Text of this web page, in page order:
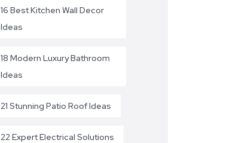
16 Best Kitchen Wall Decor
Ideas
18 Modern Luxury Bathroom
Ideas
21 Stunning Patio Roof Ideas
22 Expert Electrical Solutions